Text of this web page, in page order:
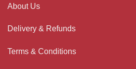
About Us
Delivery & Refunds
Terms & Conditions